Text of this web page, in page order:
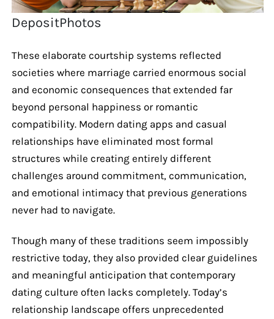
DepositPhotos
These elaborate courtship systems reflected
societies where marriage carried enormous social
and economic consequences that extended far
beyond personal happiness or romantic
compatibility. Modern dating apps and casual
relationships have eliminated most formal
structures while creating entirely different
challenges around commitment, communication,
and emotional intimacy that previous generations
never had to navigate.
Though many of these traditions seem impossibly
restrictive today, they also provided clear guidelines
and meaningful anticipation that contemporary
dating culture often lacks completely. Today’s
relationship landscape offers unprecedented